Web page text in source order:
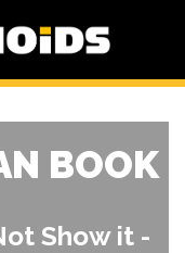
BOOK
Show it -